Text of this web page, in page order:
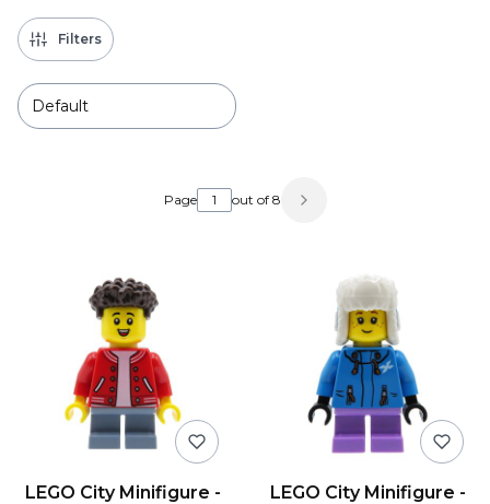
Filters
Default
Page out of 8
LEGO City Minifigure -
LEGO City Minifigure -